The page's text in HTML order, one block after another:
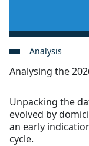
Analysis
Analysing the
Unpacking the
evolved by
an early
cycle.